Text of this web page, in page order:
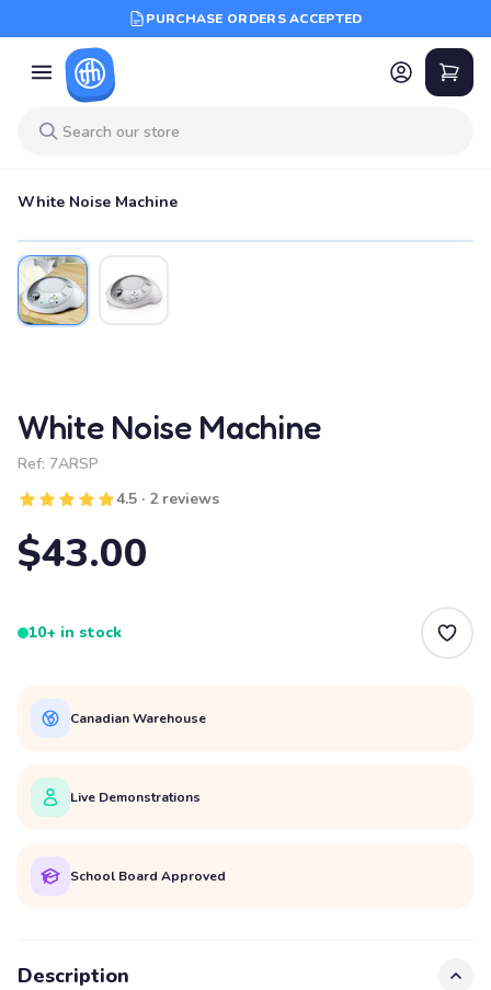
PURCHASE ORDERS ACCEPTED
White Noise Machine
White Noise Machine
Ref: 7ARSP
4.5 · 2 reviews
$43.00
10+ in stock
Canadian Warehouse
Live Demonstrations
School Board Approved
Description